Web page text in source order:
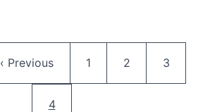
Previous page
‹ Previous Page
1 Page
2 Page
3
Current page
4